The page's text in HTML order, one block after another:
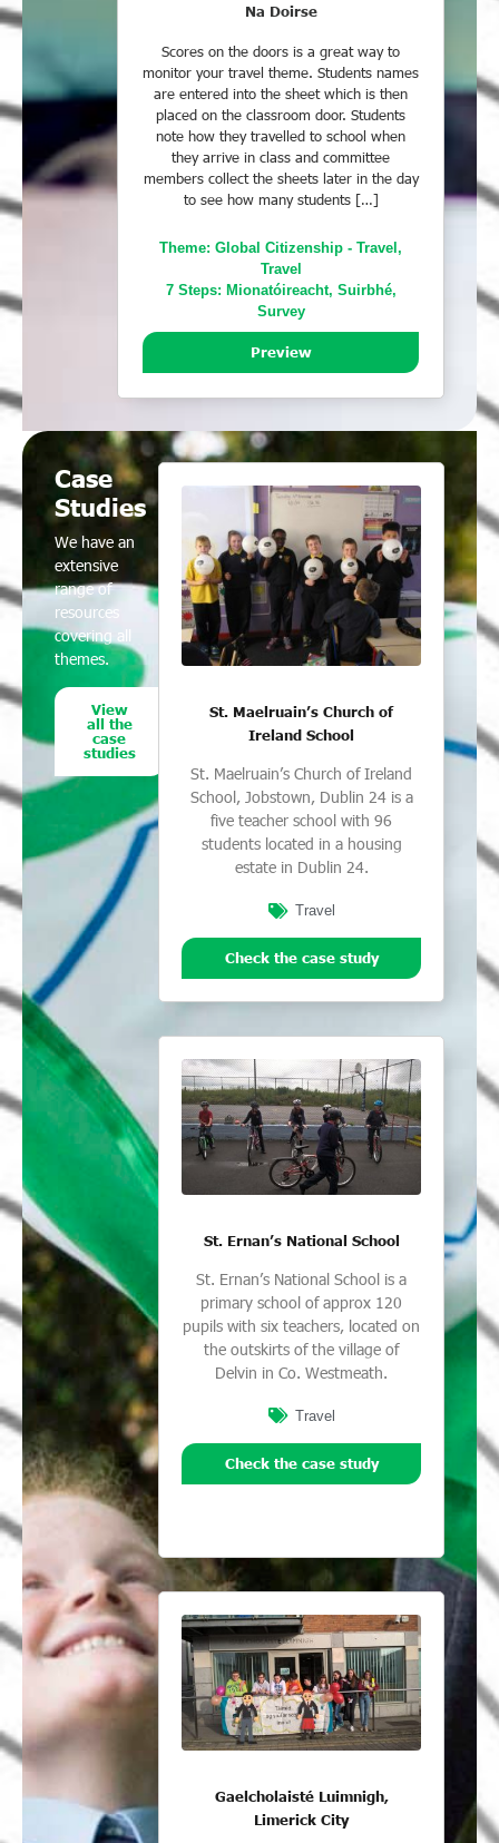
Na Doirse
Scores on the doors is a great way to
monitor your travel theme. Students names
are entered into the sheet which is then
placed on the classroom door. Students
note how they travelled to school when
they arrive in class and committee
members collect the sheets later in the day
to see how many students […]
Theme:Global Citizenship - Travel,
Travel
7 Steps: Mionatóireacht, Suirbhé,
Survey
Preview
Case
Studies
We have an
extensive
range of
resources
covering all
themes.
View
all the
case
studies
St. Maelruain’s Church of
Ireland School
St. Maelruain’s Church of Ireland
School, Jobstown, Dublin 24 is a
five teacher school with 96
students located in a housing
estate in Dublin 24.
Travel
Check the case study
St. Ernan’s National School
St. Ernan’s National School is a
primary school of approx 120
pupils with six teachers, located on
the outskirts of the village of
Delvin in Co. Westmeath.
Travel
Check the case study
Gaelcholaisté Luimnigh,
Limerick City